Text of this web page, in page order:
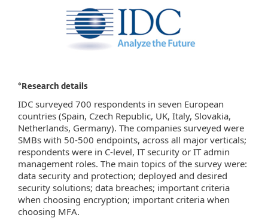
*Research details
IDC surveyed 700 respondents in seven European
countries (Spain, Czech Republic, UK, Italy, Slovakia,
Netherlands, Germany). The companies surveyed were
SMBs with 50-500 endpoints, across all major verticals;
respondents were in C-level, IT security or IT admin
management roles. The main topics of the survey were:
data security and protection; deployed and desired
security solutions; data breaches; important criteria
when choosing encryption; important criteria when
choosing MFA.